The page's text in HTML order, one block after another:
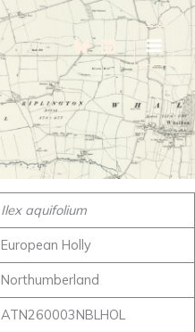
Ilex aquifolium
European Holly
Northumberland
ATN260003NBLHOL